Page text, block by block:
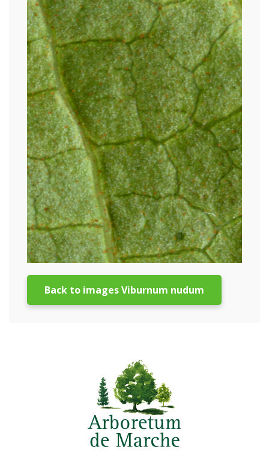
Back to images Viburnum nudum